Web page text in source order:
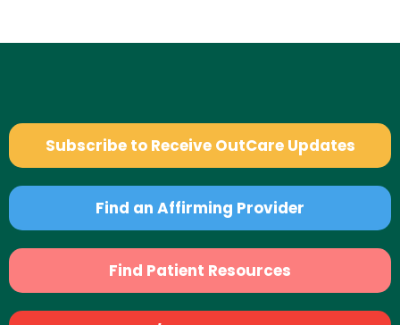
Subscribe to Receive OutCare Updates
Find an Affirming Provider
Find Patient Resources